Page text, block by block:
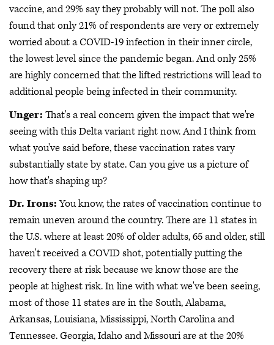
vaccine, and 29% say they probably will not. The poll also
found that only 21% of respondents are very or extremely
worried about a COVID-19 infection in their inner circle,
the lowest level since the pandemic began. And only 25%
are highly concerned that the lifted restrictions will lead to
additional people being infected in their community.
Unger: That's a real concern given the impact that we're
seeing with this Delta variant right now. And I think from
what you've said before, these vaccination rates vary
substantially state by state. Can you give us a picture of
how that's shaping up?
Dr. Irons:You know, the rates of vaccination continue to
remain uneven around the country. There are 11 states in
the U.S. where at least 20% of older adults, 65 and older, still
haven't received a COVID shot, potentially putting the
recovery there at risk because we know those are the
people at highest risk. In line with what we've been seeing,
most of those 11 states are in the South, Alabama,
Arkansas, Louisiana, Mississippi, North Carolina and
Tennessee. Georgia, Idaho and Missouri are at the 20%